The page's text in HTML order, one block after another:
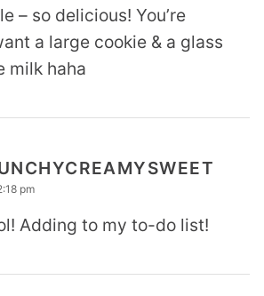
– so delicious! You’re
a large cookie & a glass
milk haha
pm
Adding to my to-do list!